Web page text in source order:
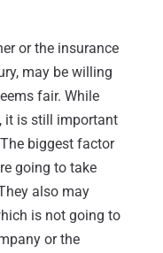
or the insurance
may be willing
fair. While
it is still important
biggest factor
going to take
also may
is not going to
or the